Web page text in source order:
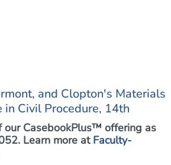
and Clopton's Materials
in Civil Procedure, 14th
our CasebookPlus™ offering as
Learn more at Faculty-